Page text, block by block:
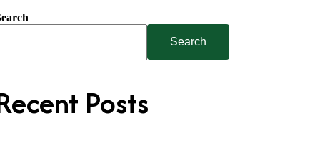
Search
Posts